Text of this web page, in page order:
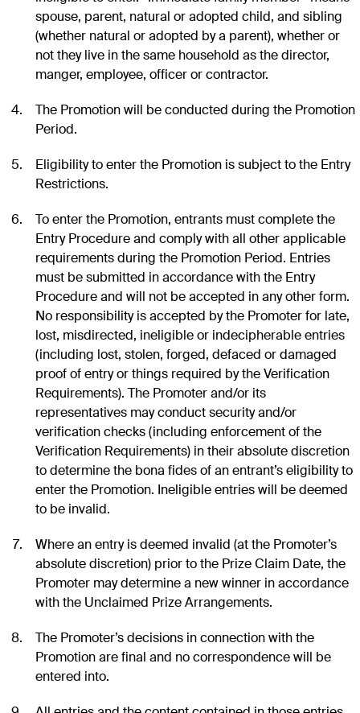
spouse, parent, natural or adopted child, and sibling
(whether natural or adopted by a parent), whether or
not they live in the same household as the director,
manger, employee, officer or contractor.
The Promotion will be conducted during the Promotion
Period.
Eligibility to enter the Promotion is subject to the Entry
Restrictions.
To enter the Promotion, entrants must complete the
Entry Procedure and comply with all other applicable
requirements during the Promotion Period. Entries
must be submitted in accordance with the Entry
Procedure and will not be accepted in any other form.
No responsibility is accepted by the Promoter for late,
lost, misdirected, ineligible or indecipherable entries
(including lost, stolen, forged, defaced or damaged
proof of entry or things required by the Verification
Requirements). The Promoter and/or its
representatives may conduct security and/or
verification checks (including enforcement of the
Verification Requirements) in their absolute discretion
to determine the bona fides of an entrant’s eligibility to
enter the Promotion. Ineligible entries will be deemed
to be invalid.
Where an entry is deemed invalid (at the Promoter’s
absolute discretion) prior to the Prize Claim Date, the
Promoter may determine a new winner in accordance
with the Unclaimed Prize Arrangements.
The Promoter’s decisions in connection with the
Promotion are final and no correspondence will be
entered into.